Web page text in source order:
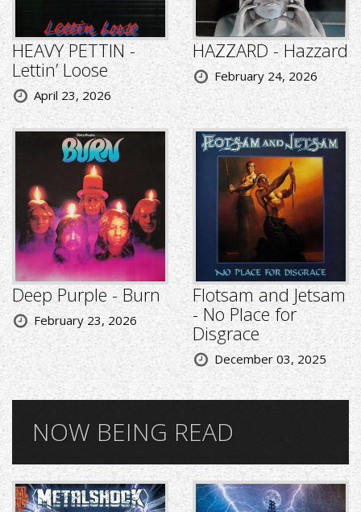
HEAVY PETTIN -
Lettin’ Loose
April 23, 2026
HAZZARD - Hazzard
February 24, 2026
Deep Purple - Burn
February 23, 2026
Flotsam and Jetsam
- No Place for
Disgrace
December 03, 2025
NOW BEING READ